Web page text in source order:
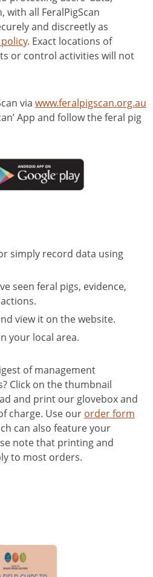
with forestry
all FeralPigScan
and discreetly as
. Exact locations of
or control activities will not
via www.feralpigscan.org.au
App and follow the feral pig
simply record data using
seen feral pigs, evidence,
view it on the website.
your local area.
of management
Click on the thumbnail
and print our glovebox and
charge. Use our order form
can also feature your
note that printing and
to most orders.